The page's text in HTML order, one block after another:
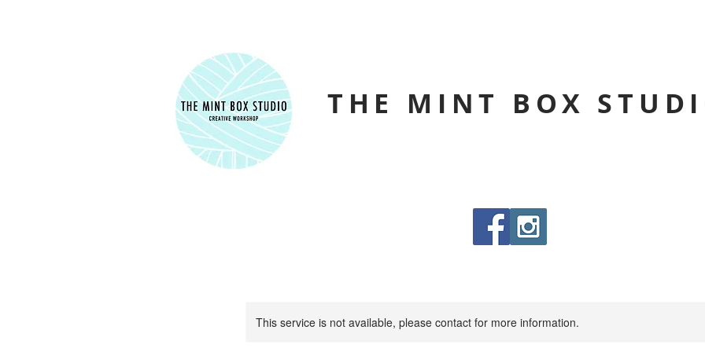
THE MINT BOX
This service is not available, please contact for more information.